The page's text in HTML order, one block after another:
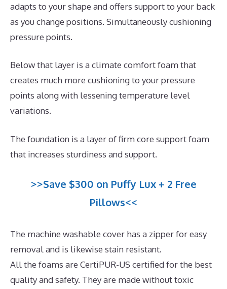
adapts to your shape and offers support to your back
as you change positions. Simultaneously cushioning
pressure points.
Below that layer is a climate comfort foam that
creates much more cushioning to your pressure
points along with lessening temperature level
variations.
The foundation is a layer of firm core support foam
that increases sturdiness and support.
>>Save $300 on Puffy Lux + 2 Free
Pillows<<
The machine washable cover has a zipper for easy
removal and is likewise stain resistant.
All the foams are CertiPUR-US certified for the best
quality and safety. They are made without toxic